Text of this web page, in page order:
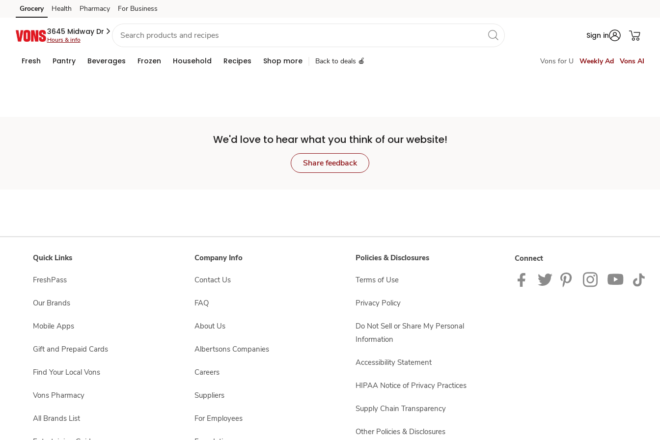
Set
Store
Skip to search
Skip to main content
Skip to cookie settings
Skip to chat
Grocery Health Pharmacy For Business
3645 Midway Dr
Hours & info Sign in
Fresh Pantry Beverages Frozen Household Recipes Shop more Back to deals 🍎 Vons for U Weekly Ad Vons AI
We'd love to hear what you think of our website!
Share feedback
Quick Links
FreshPass
Our Brands
Mobile Apps
Gift and Prepaid Cards
Find Your Local Vons
Vons Pharmacy
All Brands List
Company Info
Contact Us
FAQ
About Us
Albertsons Companies
Careers
Suppliers
For Employees
Policies & Disclosures
Terms of Use
Privacy Policy
Do Not Sell or Share My Personal
Information
Accessibility Statement
HIPAA Notice of Privacy Practices
Supply Chain Transparency
Other Policies & Disclosures
Connect